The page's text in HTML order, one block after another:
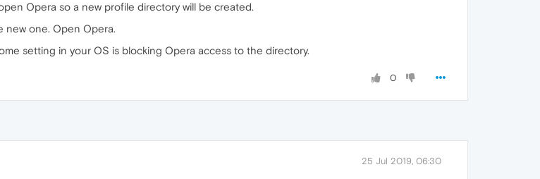
Opera so a new profile directory will be created.
new one. Open Opera.
setting in your OS is blocking Opera access to the directory.
0
25 Jul 2019, 06:30